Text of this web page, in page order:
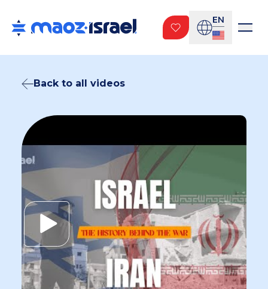
EN
Back to all videos